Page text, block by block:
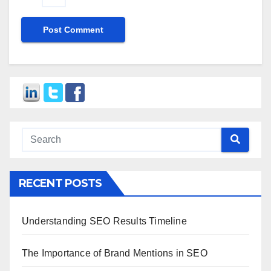
RECENT POSTS
Understanding SEO Results Timeline
The Importance of Brand Mentions in SEO